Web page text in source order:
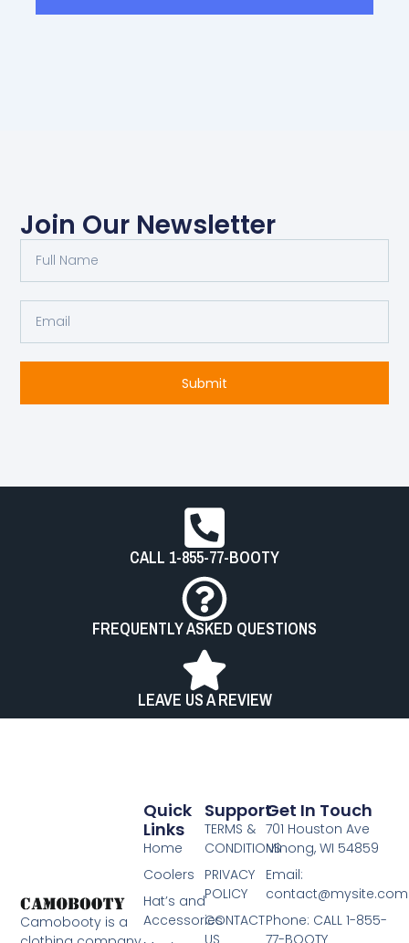
Join Our Newsletter
Name
Submit
CALL 1-855-77-BOOTY
FREQUENTLY ASKED QUESTIONS
LEAVE US A REVIEW
Camobooty is a
Support
TERMS &
CONDITIONS
PRIVACY
POLICY
CONTACT
US
Quick
Links
Home
Coolers
Hat’s and
Accessories
Get In Touch
701 Houston Ave
Minong, WI 54859
Email:
contact@mysite.com
Phone: CALL 1-855-